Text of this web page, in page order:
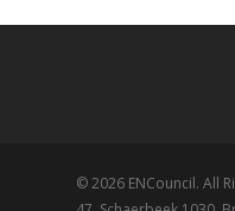
© 2026 ENCouncil. All